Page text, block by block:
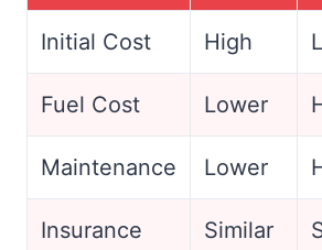
Initial Cost High
Fuel Cost Lower
Maintenance Lower
Insurance Similar